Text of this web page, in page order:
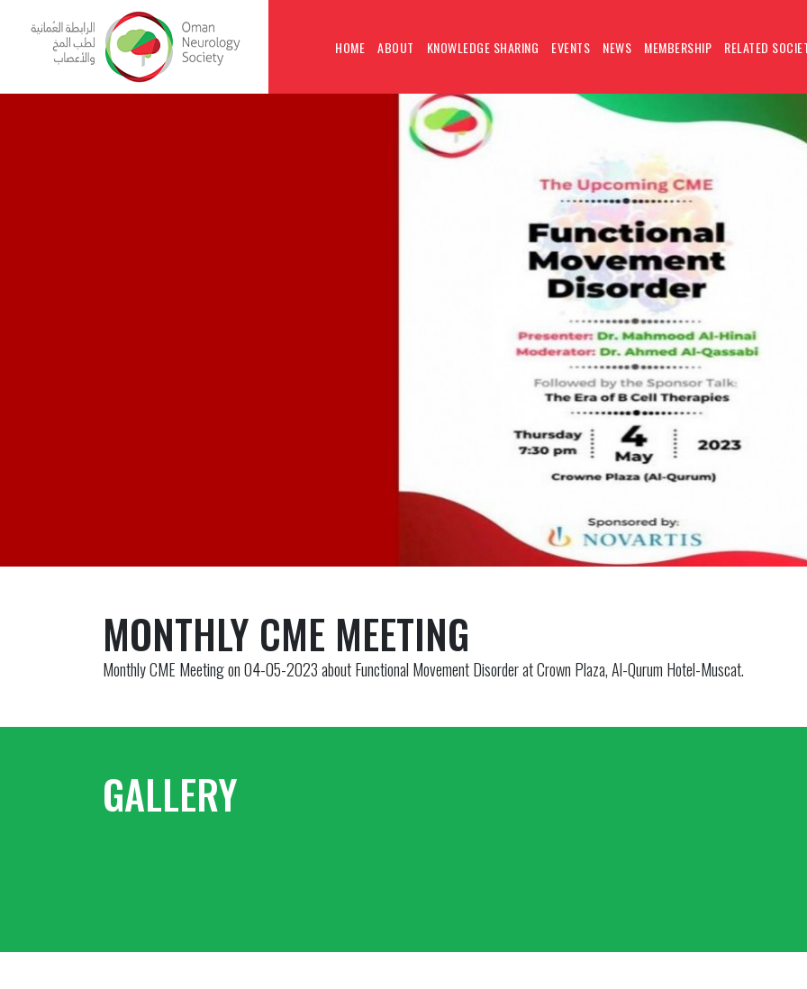
HOME ABOUT KNOWLEDGE SHARING EVENTS NEWS MEMBERSHIP RELATED
MONTHLY CME MEETING
Monthly CME Meeting on 04-05-2023 about Functional Movement Disorder at Crown Plaza, Al-Qurum Hotel-Muscat.
GALLERY